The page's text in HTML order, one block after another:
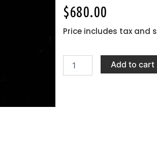
$680.00
Price includes tax and
Pendant
Add to cart